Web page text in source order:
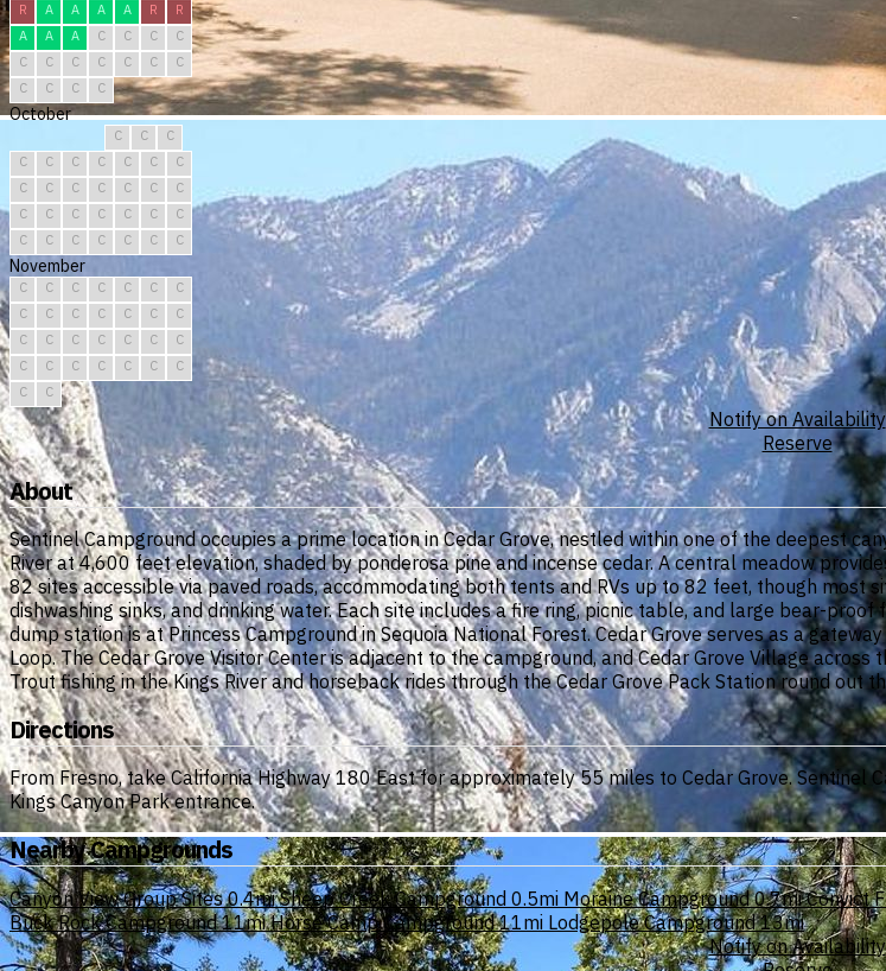
R
A A A A R
R
A
A A C C C
C
C
C C C C C
C
C
C C C
October
C C
C
C
C C C C C
C
C
C C C C C
C
C
C C C C C
C
C
C C C C C C
November
C C C C C C
C
C
C C C C C
C
C
C C C C C
C
C
C C C C C
C
C
C
Notify on Availability
Reserve
About
Sentinel Campground occupies a prime location in Cedar Grove, nestled within one of the deepest
River at 4,600 feet elevation, shaded by ponderosa pine and incense cedar. A central meadow
82 sites accessible via paved roads, accommodating both tents and RVs up to 82 feet, though
dishwashing sinks, and drinking water. Each site includes a fire ring, picnic table, and large bear-
dump station is at Princess Campground in Sequoia National Forest. Cedar Grove serves as a
Loop. The Cedar Grove Visitor Center is adjacent to the campground, and Cedar Grove Village
Trout fishing in the Kings River and horseback rides through the Cedar Grove Pack Station round out
Directions
From Fresno, take California Highway 180 East for approximately 55 miles to Cedar Grove.
Kings Canyon Park entrance.
Nearby Campgrounds
Canyon View Group Sites 0.4mi Sheep Creek Campground 0.5mi Moraine Campground 0.7mi Convict
Buck Rock Campground 11mi Horse Camp Campground 11mi Lodgepole Campground 13mi
Notify on Availability